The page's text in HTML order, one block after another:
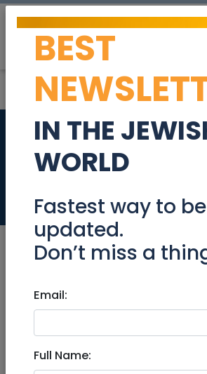
2 Door
like new
Community
Aug 02, 2021 |
Giveaways|Jerusalem & Area
2 Door Cupboard -
BEST
IN THE
WORLD
Fastest way to be
updated.
Don’t miss a
Email:
Full Name: